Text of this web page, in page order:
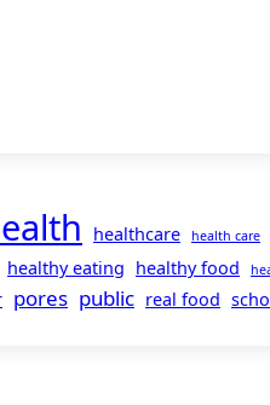
healthcare health care
healthy eating healthy food
pores public real food